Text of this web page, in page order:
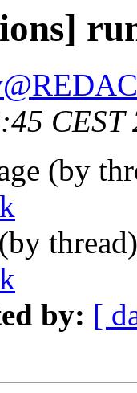
CEST
(by
by: [